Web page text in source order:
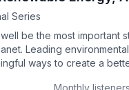
Wildlife,
Net-Zero
Series
be the most important
Leading
ways to create a